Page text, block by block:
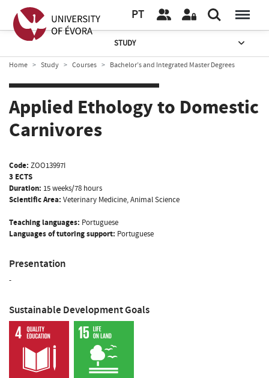
PT
STUDY
Home Study Courses Bachelor’s and Integrated Master Degrees
Applied Ethology to Domestic
Carnivores
Code: ZOO13997I
3 ECTS
Duration: 15 weeks/78 hours
Scientific Area: Veterinary Medicine, Animal Science
Teaching languages: Portuguese
Languages of tutoring support: Portuguese
Presentation
-
Sustainable Development Goals